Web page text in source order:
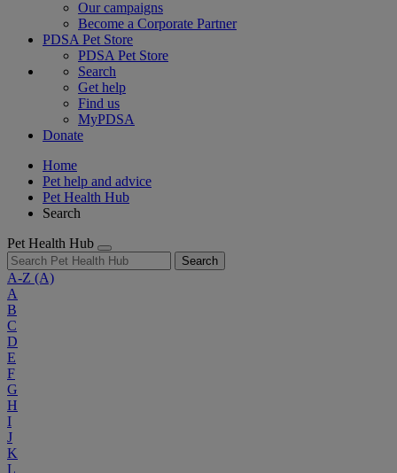
Our campaigns
Become a Corporate Partner
PDSA Pet Store
PDSA Pet Store
Search
Get help
Find us
MyPDSA
Donate
Home
Pet help and advice
Pet Health Hub
Search
Pet Health Hub
Search
A-Z (A)
A
B
C
D
E
F
G
H
I
J
K
L